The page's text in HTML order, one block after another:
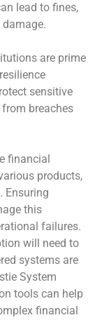
lead to fines,
are prime
sensitive
breaches
financial
products,
Ensuring
this
failures.
will need to
systems are
System
tools can help
financial